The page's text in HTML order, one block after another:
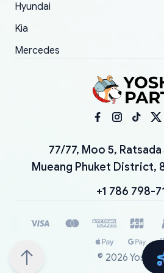
Hyundai
Kia
Mercedes
77/77, Moo 5,
Mueang Phuket District,
+1 786 798-
© 2026